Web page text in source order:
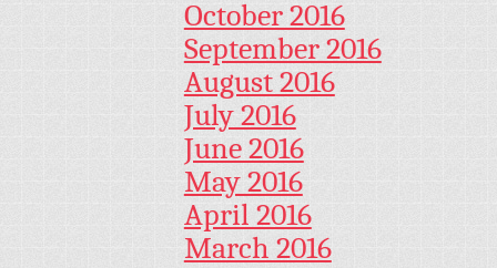
October 2016
September 2016
August 2016
July 2016
June 2016
May 2016
April 2016
March 2016